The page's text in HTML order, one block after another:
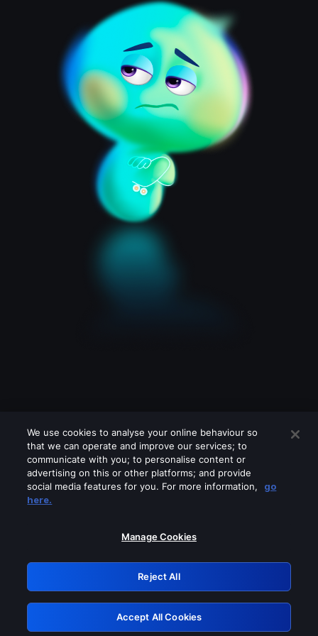
Please turn off any of these services
GRN: 0.8d1c2117.1786039782.6a4d3837
Retry
We use cookies to analyse your online behaviour so
that we can operate and improve our services; to
communicate with you; to personalise content or
advertising on this or other platforms; and provide
social media features for you. For more information,
go
here.
Manage Cookies
Reject All
Accept All Cookies